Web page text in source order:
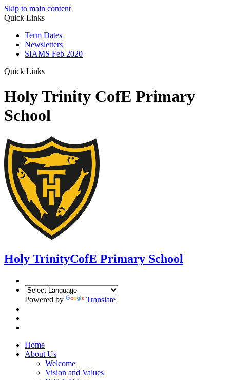
Skip to main content
Quick Links
Term Dates
Newsletters
SIAMS Feb 2020
Quick Links
Holy Trinity CofE Primary
School
Holy TrinityCofE Primary School
Powered by Translate
Home
About Us
Welcome
Vision and Values